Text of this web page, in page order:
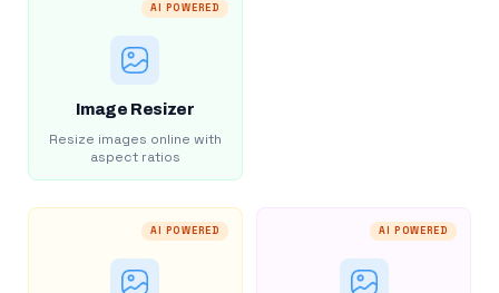
AI POWERED
Image Resizer
Resize images online with
aspect ratios
AI POWERED AI POWERED